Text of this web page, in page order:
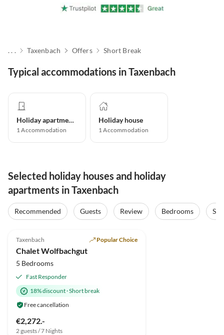
. . . Taxenbach Offers Short Break
Typical accommodations in Taxenbach
Holiday apartment
1Accommodation
Holiday house
1Accommodation
Selected holiday houses and holiday
apartments in Taxenbach
Recommended Guests Review Bedrooms
Taxenbach Popular Choice
Chalet Wolfbachgut
5 Bedrooms
Fast Responder
18% discount·Short break
Free cancellation
€2,272.-
2 guests / 7 Nights